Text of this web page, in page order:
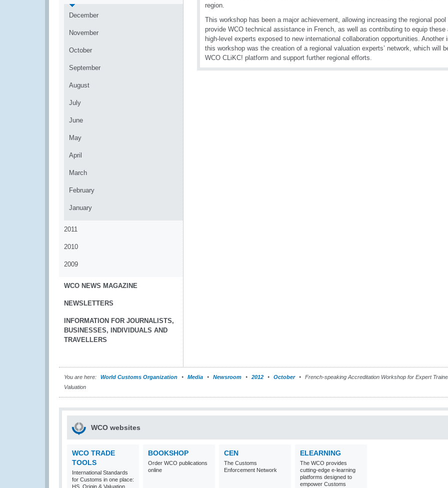
December
November
October
September
August
July
June
May
April
March
February
January
2011
2010
2009
WCO NEWS MAGAZINE
NEWSLETTERS
INFORMATION FOR JOURNALISTS,
BUSINESSES, INDIVIDUALS AND
TRAVELLERS
region.
This workshop has been a major achievement, allowing increasing the regional
provide WCO technical assistance in French, as well as contributing to equip
high-level experts exposed to new international collaboration opportunities. Another
this workshop was the creation of a regional valuation experts’ network, which will
WCO CLiKC! platform and support further regional efforts.
You are here: World Customs Organization Media Newsroom 2012 October
French-speaking Accreditation Workshop for Expert
Valuation
WCO websites
WCO TRADE
TOOLS
International Standards
for Customs in one place:
HS, Origin & Valuation
BOOKSHOP
Order WCO publications
online
CEN
The Customs
Enforcement Network
ELEARNING
The WCO provides
cutting-edge e-learning
platforms designed to
empower Customs